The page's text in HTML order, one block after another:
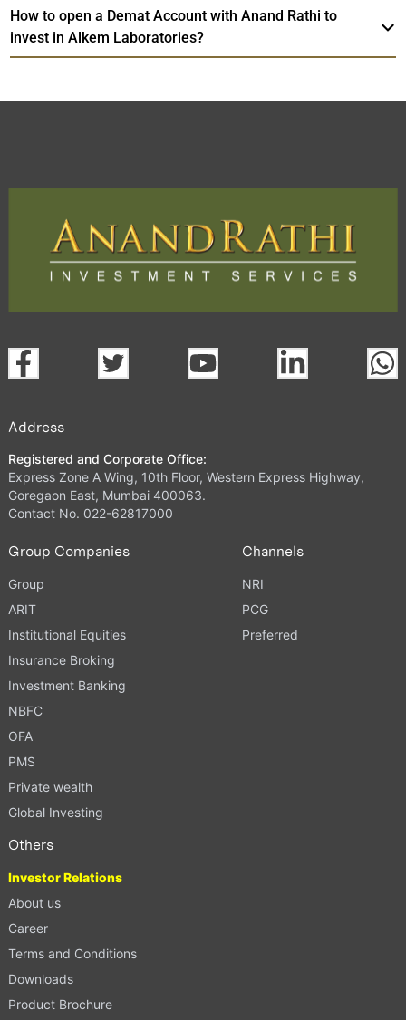
How to open a Demat Account with Anand Rathi to
invest in Alkem Laboratories?
Address
Registered and Corporate Office:
Express Zone A Wing, 10th Floor, Western Express Highway,
Goregaon East, Mumbai 400063.
Contact No. 022-62817000
Group Companies
Group
ARIT
Institutional Equities
Insurance Broking
Investment Banking
NBFC
OFA
PMS
Private wealth
Global Investing
Channels
NRI
PCG
Preferred
Others
Investor Relations
About us
Career
Terms and Conditions
Downloads
Product Brochure